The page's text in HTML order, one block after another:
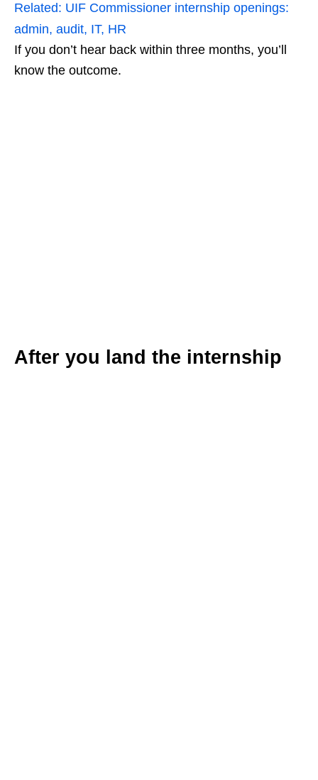
Related: UIF Commissioner internship openings:
admin, audit, IT, HR
If you don’t hear back within three months, you’ll
know the outcome.
After you land the internship